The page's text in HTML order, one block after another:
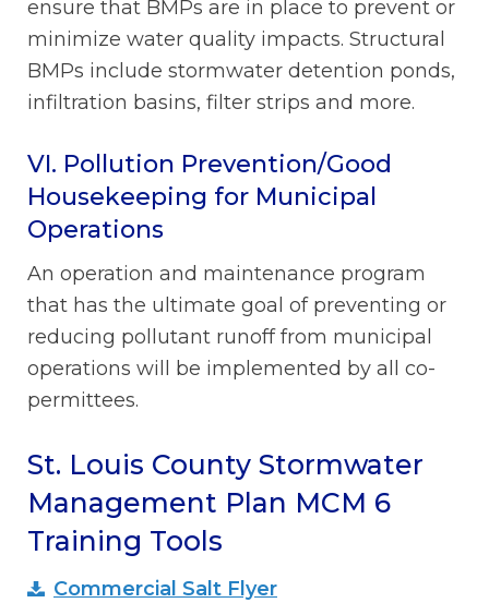
ensure that BMPs are in place to prevent or
minimize water quality impacts. Structural
BMPs include stormwater detention ponds,
infiltration basins, filter strips and more.
VI. Pollution Prevention/Good
Housekeeping for Municipal
Operations
An operation and maintenance program
that has the ultimate goal of preventing or
reducing pollutant runoff from municipal
operations will be implemented by all co-
permittees.
St. Louis County Stormwater
Management Plan MCM 6
Training Tools
Commercial Salt Flyer